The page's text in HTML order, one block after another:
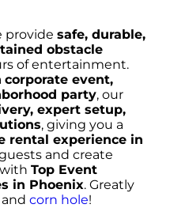
provide safe, durable,
obstacle
of entertainment.
corporate event,
party, our
expert setup,
, giving you a
rental experience in
and create
Top Event
in Phoenix. Greatly
and corn hole!